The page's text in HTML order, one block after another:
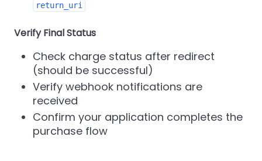
return_uri
Verify Final Status
Check charge status after redirect
(should be successful)
Verify webhook notifications are
received
Confirm your application completes the
purchase flow